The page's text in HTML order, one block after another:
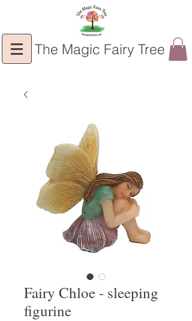
The Magic Fairy Tree
Fairy Chloe - sleeping
figurine